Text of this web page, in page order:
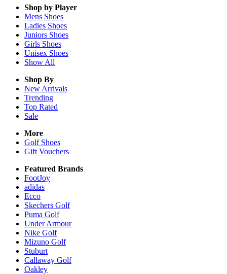
Shop by Player
Mens Shoes
Ladies Shoes
Juniors Shoes
Girls Shoes
Unisex Shoes
Show All
Shop By
New Arrivals
Trending
Top Rated
Sale
More
Golf Shoes
Gift Vouchers
Featured Brands
FootJoy
adidas
Ecco
Skechers Golf
Puma Golf
Under Armour
Nike Golf
Mizuno Golf
Stuburt
Callaway Golf
Oakley